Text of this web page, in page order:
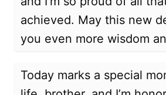
achieved. May this new
you even more wisdom
Today marks a special